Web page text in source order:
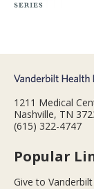
1211 Medical
Nashville, TN
(615) 322-4747
Popular
Give to